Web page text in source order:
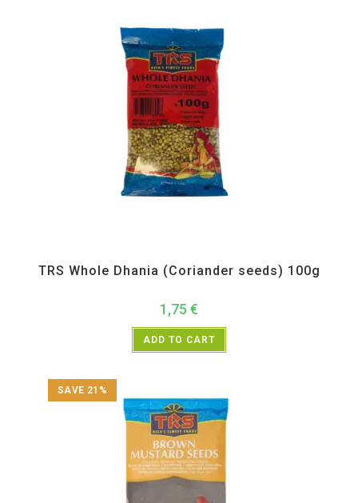
TRS Whole Dhania (Coriander seeds) 100g
1,75 €
ADD TO CART
SAVE 21%